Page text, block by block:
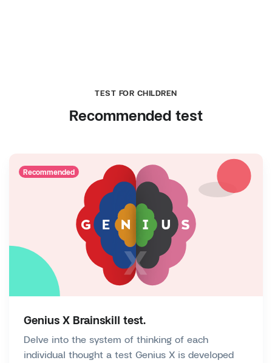
TEST FOR CHILDREN
Recommended test
Recommended
Genius X Brainskill test.
Delve into the system of thinking of each
individual thought a test Genius X is developed